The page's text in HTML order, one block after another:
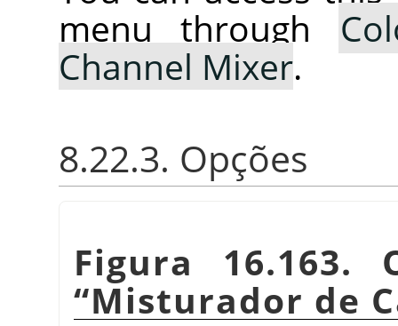
menu through
Channel Mixer.
8.22.3. Opções
Figura 16.163.
“Misturador de